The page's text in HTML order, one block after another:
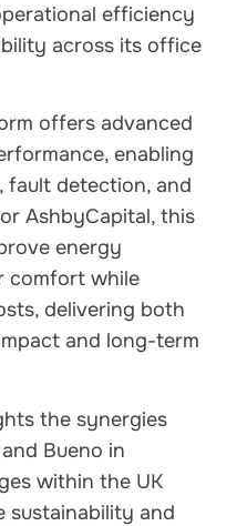
efficiency
across its office
offers advanced
enabling
fault detection, and
AshbyCapital, this
energy
comfort while
delivering both
and long-term
the synergies
Bueno in
within the UK
sustainability and